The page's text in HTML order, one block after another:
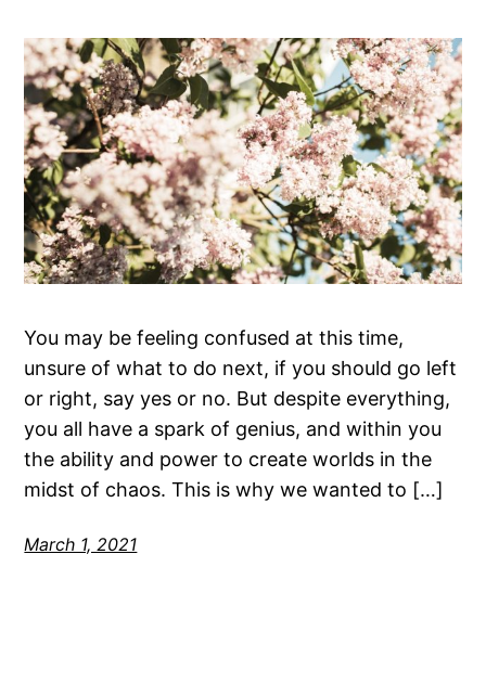
You may be feeling confused at this time,
unsure of what to do next, if you should go left
or right, say yes or no. But despite everything,
you all have a spark of genius, and within you
the ability and power to create worlds in the
midst of chaos. This is why we wanted to […]
March 1, 2021